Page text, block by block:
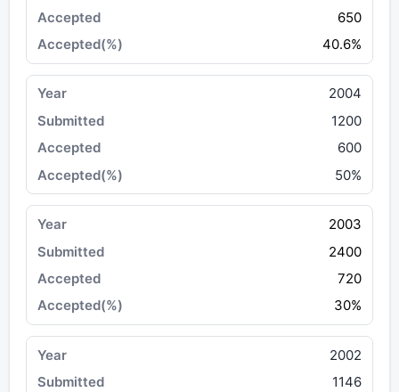
650
40.6%
2004
1200
600
50%
2003
2400
720
30%
2002
1146